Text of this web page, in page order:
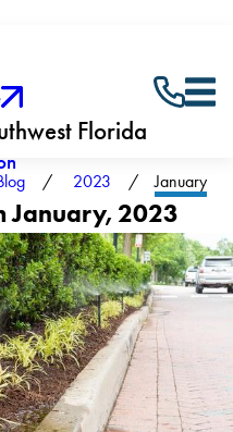
Florida
2023 January
January, 2023